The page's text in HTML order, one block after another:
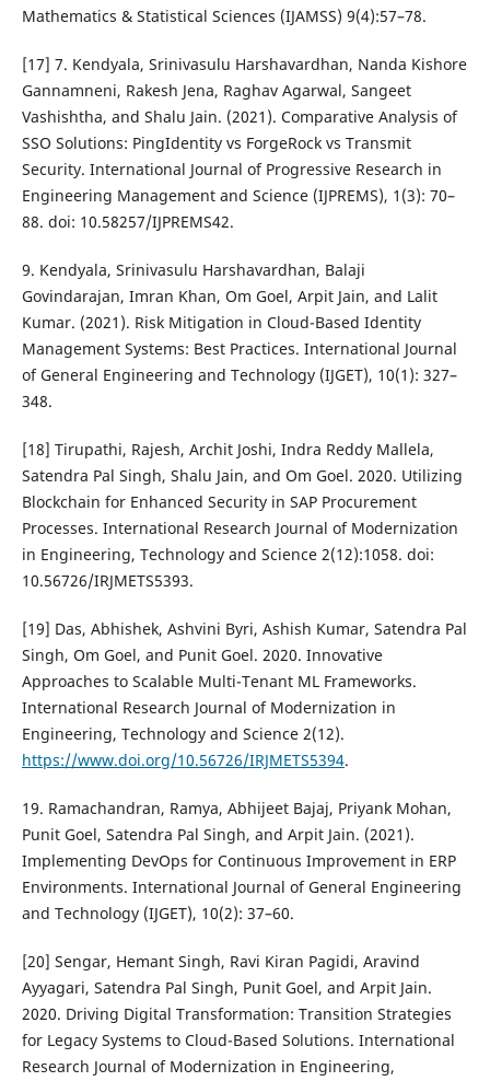
Mathematics & Statistical Sciences (IJAMSS) 9(4):57–78.
[17] 7. Kendyala, Srinivasulu Harshavardhan, Nanda Kishore
Gannamneni, Rakesh Jena, Raghav Agarwal, Sangeet
Vashishtha, and Shalu Jain. (2021). Comparative Analysis of
SSO Solutions: PingIdentity vs ForgeRock vs Transmit
Security. International Journal of Progressive Research in
Engineering Management and Science (IJPREMS), 1(3): 70–
88. doi: 10.58257/IJPREMS42.
9. Kendyala, Srinivasulu Harshavardhan, Balaji
Govindarajan, Imran Khan, Om Goel, Arpit Jain, and Lalit
Kumar. (2021). Risk Mitigation in Cloud-Based Identity
Management Systems: Best Practices. International Journal
of General Engineering and Technology (IJGET), 10(1): 327–
348.
[18] Tirupathi, Rajesh, Archit Joshi, Indra Reddy Mallela,
Satendra Pal Singh, Shalu Jain, and Om Goel. 2020. Utilizing
Blockchain for Enhanced Security in SAP Procurement
Processes. International Research Journal of Modernization
in Engineering, Technology and Science 2(12):1058. doi:
10.56726/IRJMETS5393.
[19] Das, Abhishek, Ashvini Byri, Ashish Kumar, Satendra Pal
Singh, Om Goel, and Punit Goel. 2020. Innovative
Approaches to Scalable Multi-Tenant ML Frameworks.
International Research Journal of Modernization in
Engineering, Technology and Science 2(12).
https://www.doi.org/10.56726/IRJMETS5394.
19. Ramachandran, Ramya, Abhijeet Bajaj, Priyank Mohan,
Punit Goel, Satendra Pal Singh, and Arpit Jain. (2021).
Implementing DevOps for Continuous Improvement in ERP
Environments. International Journal of General Engineering
and Technology (IJGET), 10(2): 37–60.
[20] Sengar, Hemant Singh, Ravi Kiran Pagidi, Aravind
Ayyagari, Satendra Pal Singh, Punit Goel, and Arpit Jain.
2020. Driving Digital Transformation: Transition Strategies
for Legacy Systems to Cloud-Based Solutions. International
Research Journal of Modernization in Engineering,